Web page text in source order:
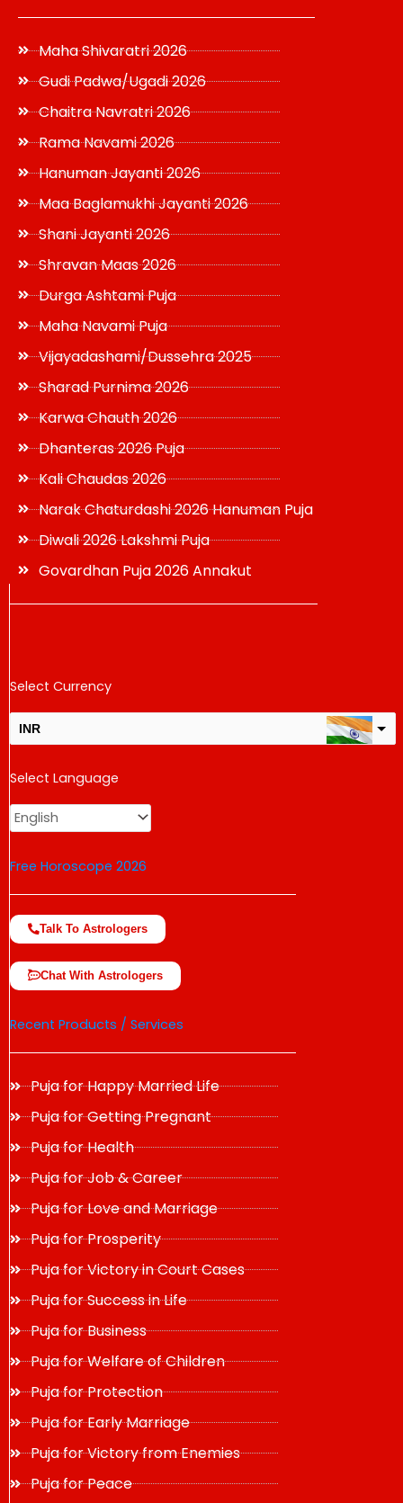
Maha Shivaratri 2026
Gudi Padwa/Ugadi 2026
Chaitra Navratri 2026
Rama Navami 2026
Hanuman Jayanti 2026
Maa Baglamukhi Jayanti 2026
Shani Jayanti 2026
Shravan Maas 2026
Durga Ashtami Puja
Maha Navami Puja
Vijayadashami/Dussehra 2025
Sharad Purnima 2026
Karwa Chauth 2026
Dhanteras 2026 Puja
Kali Chaudas 2026
Narak Chaturdashi 2026 Hanuman Puja
Diwali 2026 Lakshmi Puja
Govardhan Puja 2026 Annakut
Select Currency
INR
USD
change the rate and this description to the right values
Select Language
Free Horoscope 2026
Talk To Astrologers
Chat With Astrologers
Recent Products / Services
Puja for Happy Married Life
Puja for Getting Pregnant
Puja for Health
Puja for Job & Career
Puja for Love and Marriage
Puja for Prosperity
Puja for Victory in Court Cases
Puja for Success in Life
Puja for Business
Puja for Welfare of Children
Puja for Protection
Puja for Early Marriage
Puja for Victory from Enemies
Puja for Peace